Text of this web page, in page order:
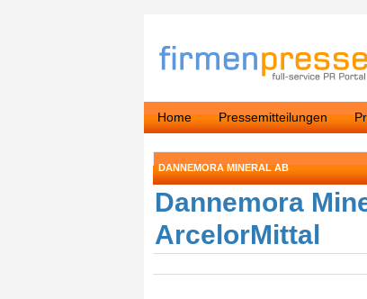
Home Pressemitteilungen
DANNEMORA MINERAL AB
Dannemora
ArcelorMittal